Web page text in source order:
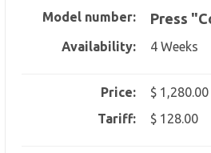
Model number: Press
Availability: 4 Weeks
Price:
$ 1,280.00
Tariff:
$ 128.00